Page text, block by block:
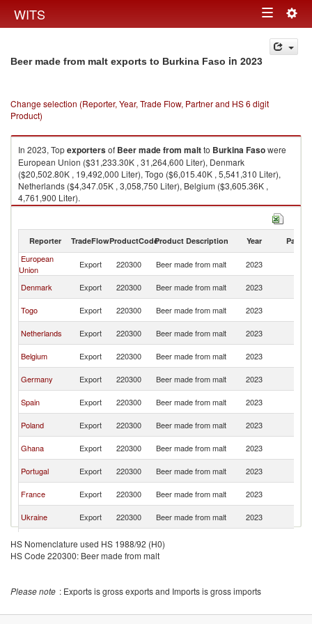
WITS Toggle
navigation
Beer made from malt exports to Burkina Faso in 2023
Change selection (Reporter, Year, Trade Flow, Partner and HS 6 digit
Product)
In 2023, Topexportersof Beer made from maltto Burkina Fasowere
European Union ($31,233.30K , 31,264,600 Liter), Denmark
($20,502.80K , 19,492,000 Liter), Togo ($6,015.40K , 5,541,310 Liter),
Netherlands ($4,347.05K , 3,058,750 Liter), Belgium ($3,605.36K ,
4,761,900 Liter).
Reporter TradeFlowProductCodeProduct Description Year Partner
European
Union
Export 220300 Beer made from malt 2023
Denmark
Export 220300 Beer made from malt 2023
Togo
Export 220300 Beer made from malt 2023
Netherlands
Export 220300 Beer made from malt 2023
Belgium
Export 220300 Beer made from malt 2023
Germany
Export 220300 Beer made from malt 2023
Spain
Export 220300 Beer made from malt 2023
Poland
Export 220300 Beer made from malt 2023
Ghana
Export 220300 Beer made from malt 2023
Portugal
Export 220300 Beer made from malt 2023
France
Export 220300 Beer made from malt 2023
Ukraine
Export 220300 Beer made from malt 2023
Estonia
Export 220300 Beer made from malt
Ireland
Export 220300 Beer made from malt
HS Nomenclature used HS 1988/92 (H0)
HS Code 220300: Beer made from malt
Please note : Exports is gross exports and Imports is gross imports